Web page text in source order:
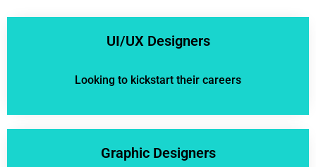
UI/UX Designers
Looking to kickstart their careers
Graphic Designers